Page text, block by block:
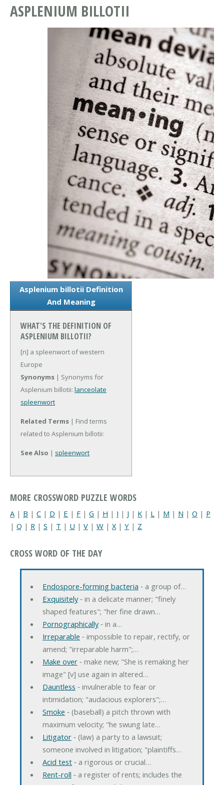
ASPLENIUM BILLOTII
Asplenium billotii Definition
And Meaning
WHAT'S THE DEFINITION OF
ASPLENIUM BILLOTII?
[n] a spleenwort of western
Europe
Synonyms | Synonyms for
Asplenium billotii: lanceolate
spleenwort
Related Terms | Find terms
related to Asplenium billotii:
See Also | spleenwort
MORE CROSSWORD PUZZLE WORDS
A | B | C | D | E | F | G | H | I | J | K | L | M | N | O | P
| Q | R | S | T | U | V | W | X | Y | Z
CROSS WORD OF THE DAY
Endospore-forming bacteria ‐ a group of…
Exquisitely‐ in a delicate manner; "finely
shaped features"; "her fine drawn…
Pornographically‐ in a…
Irreparable ‐ impossible to repair, rectify, or
amend; "irreparable harm";…
Make over‐ make new; "She is remaking her
image" [v] use again in altered…
Dauntless ‐ invulnerable to fear or
intimidation; "audacious explorers";…
Smoke ‐ (baseball) a pitch thrown with
maximum velocity; "he swung late…
Litigator‐ (law) a party to a lawsuit;
someone involved in litigation; "plaintiffs…
Acid test‐ a rigorous or crucial…
Rent-roll ‐ a register of rents; includes the